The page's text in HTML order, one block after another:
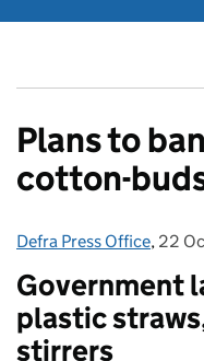
Plans to
cotton-
Posted by:
Defra Press Office, 22
Government
plastic
stirrers